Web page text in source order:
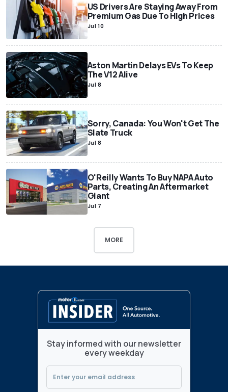
US Drivers Are Staying Away From
Premium Gas Due To High Prices
Jul 10
Aston Martin Delays EVs To Keep
The V12 Alive
Jul 8
Sorry, Canada: You Won't Get The
Slate Truck
Jul 8
O'Reilly Wants To Buy NAPA Auto
Parts, Creating An Aftermarket
Giant
Jul 7
MORE
Stay informed with our newsletter
every weekday